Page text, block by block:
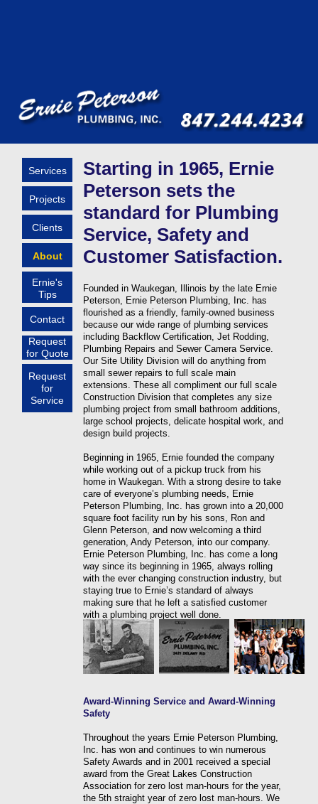
Services
Projects
Clients
About
Starting in 1965, Ernie
Peterson sets the
standard for Plumbing
Service, Safety and
Customer Satisfaction.
Ernie's
Tips
Contact
Request
for Quote
Request
for
Service
Founded in Waukegan, Illinois by the late Ernie
Peterson, Ernie Peterson Plumbing, Inc. has
flourished as a friendly, family-owned business
because our wide range of plumbing services
including Backflow Certification, Jet Rodding,
Plumbing Repairs and Sewer Camera Service.
Our Site Utility Division will do anything from
small sewer repairs to full scale main
extensions. These all compliment our full scale
Construction Division that completes any size
plumbing project from small bathroom additions,
large school projects, delicate hospital work, and
design build projects.
Beginning in 1965, Ernie founded the company
while working out of a pickup truck from his
home in Waukegan. With a strong desire to take
care of everyone’s plumbing needs, Ernie
Peterson Plumbing, Inc. has grown into a 20,000
square foot facility run by his sons, Ron and
Glenn Peterson, and now welcoming a third
generation, Andy Peterson, into our company.
Ernie Peterson Plumbing, Inc. has come a long
way since its beginning in 1965, always rolling
with the ever changing construction industry, but
staying true to Ernie’s standard of always
making sure that he left a satisfied customer
with a plumbing project well done.
Award-Winning Service and Award-Winning
Safety
Throughout the years Ernie Peterson Plumbing,
Inc. has won and continues to win numerous
Safety Awards and in 2001 received a special
award from the Great Lakes Construction
Association for zero lost man-hours for the year,
the 5th straight year of zero lost man-hours. We